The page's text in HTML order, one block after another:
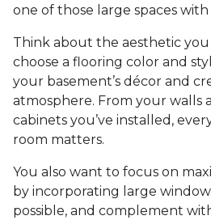
one of those large spaces
Think about the aesthetic
choose a flooring color and
your basement’s décor and
atmosphere. From your walls
cabinets you’ve installed,
room matters.
You also want to focus on
by incorporating large
possible, and complement